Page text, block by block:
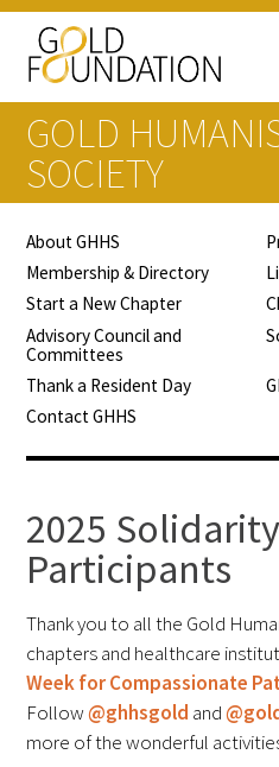
Board of Trustees
Staff
Contact Us
Gold Foundation for
Healthcare, Canada
Careers
FAQs
GOLD
SOCIETY
About GHHS
Membership & Directory
Start a New Chapter
Advisory Council and
Committees
Thank a Resident Day
Contact GHHS
2025
Participants
Thank you to all the Gold
chapters and healthcare
Week for Compassionate
Follow@ghhsgold and
more of the wonderful